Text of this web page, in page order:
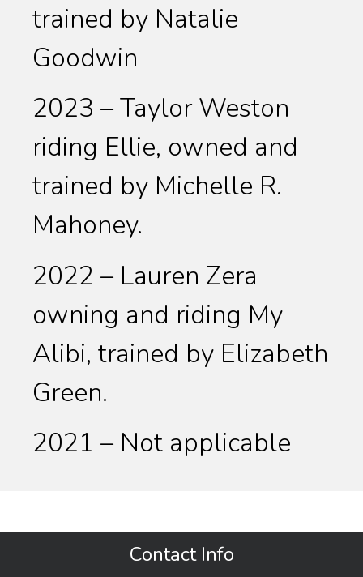
trained by Natalie
Goodwin
2023 – Taylor Weston
riding Ellie, owned and
trained by Michelle R.
Mahoney.
2022 – Lauren Zera
owning and riding My
Alibi, trained by Elizabeth
Green.
2021 – Not applicable
Contact Info